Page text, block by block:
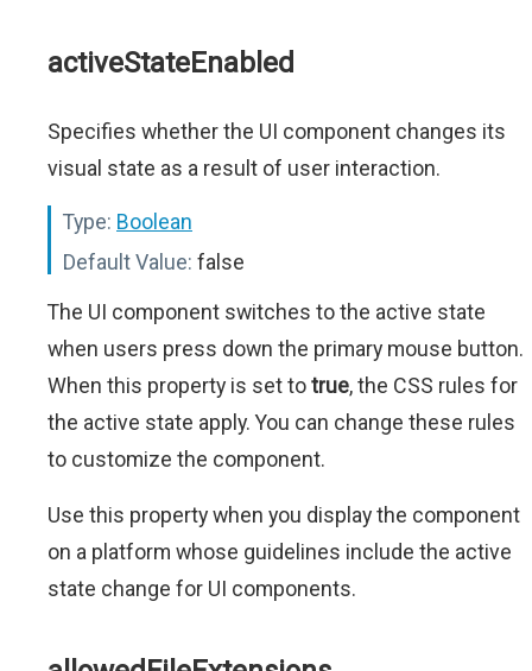
activeStateEnabled
Specifies whether the UI component changes its
visual state as a result of user interaction.
Type: Boolean
Default Value: false
The UI component switches to the active state
when users press down the primary mouse button.
When this property is set totrue, the CSS rules for
the active state apply. You can change these rules
to customize the component.
Use this property when you display the component
on a platform whose guidelines include the active
state change for UI components.